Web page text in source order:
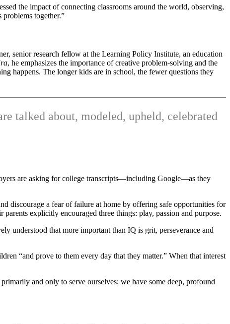
the impact of connecting classrooms around the world, observing,
problems together.”
senior research fellow at the Learning Policy Institute, an education
, he emphasizes the importance of creative problem-solving and the
happens. The longer kids are in school, the fewer questions they
talked about, modeled, upheld, celebrated
are asking for college transcripts—including Google—as they
discourage a fear of failure at home by offering safe opportunities for
explicitly encouraged three things: play, passion and purpose.
understood that more important than IQ is grit, perseverance and
“and prove to them every day that they matter.” When that interest
and only to serve ourselves; we have some deep, profound